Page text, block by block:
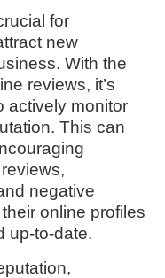
for
new
With the
reviews, it’s
actively monitor
This can
negative
online profiles
up-to-date.